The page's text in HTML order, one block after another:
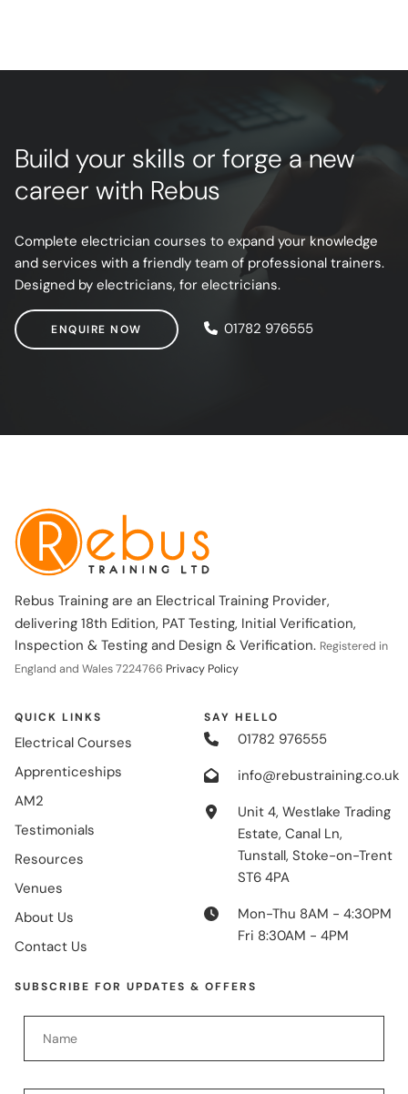
Build your skills or forge a new
career with Rebus
Complete electrician courses to expand your knowledge
and services with a friendly team of professional trainers.
Designed by electricians, for electricians.
ENQUIRE NOW
ENQUIRE NOW 01782 976555
Rebus Training are an Electrical Training Provider,
delivering 18th Edition, PAT Testing, Initial Verification,
Inspection & Testing and Design & Verification. Registered in
England and Wales 7224766 Privacy Policy
QUICK LINKS
Electrical Courses
Apprenticeships
AM2
Testimonials
Resources
Venues
About Us
Contact Us
SAY HELLO
01782 976555
info@rebustraining.co.uk
Unit 4, Westlake Trading
Estate, Canal Ln,
Tunstall, Stoke-on-Trent
ST6 4PA
Mon-Thu 8AM - 4:30PM
Fri 8:30AM - 4PM
SUBSCRIBE FOR UPDATES & OFFERS